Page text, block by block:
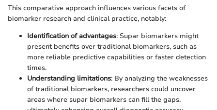
This comparative approach influences various facets of
biomarker research and clinical practice, notably:
Identification of advantages: Supar biomarkers might
present benefits over traditional biomarkers, such as
more reliable predictive capabilities or faster detection
times.
Understanding limitations: By analyzing the weaknesses
of traditional biomarkers, researchers could uncover
areas where supar biomarkers can fill the gaps,